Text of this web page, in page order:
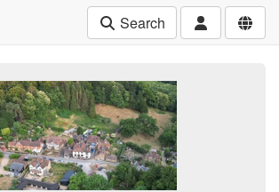
Search